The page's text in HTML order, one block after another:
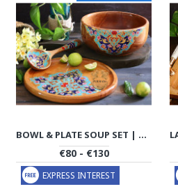
BOWL & PLATE SOUP SET | HANDMADE BEECH WOOD | PHW702
€80 - €130
EXPRESS INTEREST